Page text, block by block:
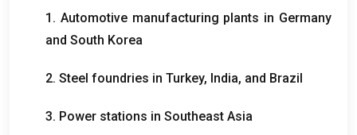
1. Automotive manufacturing plants in Germany
and South Korea
2. Steel foundries in Turkey, India, and Brazil
3. Power stations in Southeast Asia